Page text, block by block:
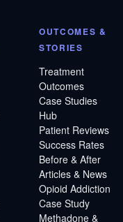
OUTCOMES &
STORIES
Treatment
Outcomes
Case Studies
Hub
Patient Reviews
Success Rates
Before & After
Articles & News
Opioid Addiction
Case Study
Methadone &